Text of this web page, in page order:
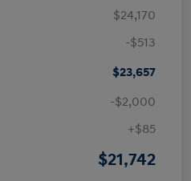
$24,170
-$513
$23,657
-$2,000
+$85
$21,742